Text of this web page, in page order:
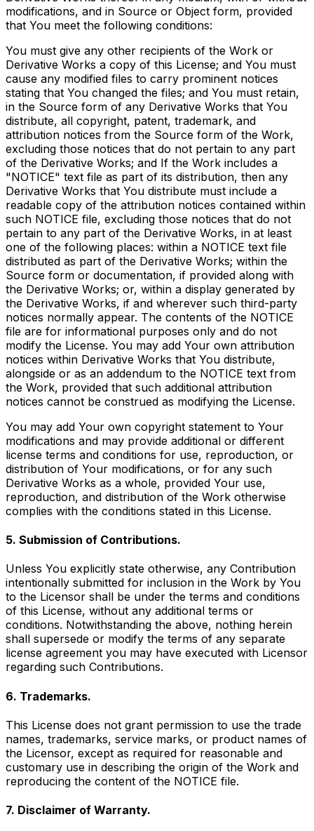
modifications, and in Source or Object form, provided
that You meet the following conditions:
You must give any other recipients of the Work or
Derivative Works a copy of this License; and You must
cause any modified files to carry prominent notices
stating that You changed the files; and You must retain,
in the Source form of any Derivative Works that You
distribute, all copyright, patent, trademark, and
attribution notices from the Source form of the Work,
excluding those notices that do not pertain to any part
of the Derivative Works; and If the Work includes a
"NOTICE" text file as part of its distribution, then any
Derivative Works that You distribute must include a
readable copy of the attribution notices contained within
such NOTICE file, excluding those notices that do not
pertain to any part of the Derivative Works, in at least
one of the following places: within a NOTICE text file
distributed as part of the Derivative Works; within the
Source form or documentation, if provided along with
the Derivative Works; or, within a display generated by
the Derivative Works, if and wherever such third-party
notices normally appear. The contents of the NOTICE
file are for informational purposes only and do not
modify the License. You may add Your own attribution
notices within Derivative Works that You distribute,
alongside or as an addendum to the NOTICE text from
the Work, provided that such additional attribution
notices cannot be construed as modifying the License.
You may add Your own copyright statement to Your
modifications and may provide additional or different
license terms and conditions for use, reproduction, or
distribution of Your modifications, or for any such
Derivative Works as a whole, provided Your use,
reproduction, and distribution of the Work otherwise
complies with the conditions stated in this License.
5. Submission of Contributions.
Unless You explicitly state otherwise, any Contribution
intentionally submitted for inclusion in the Work by You
to the Licensor shall be under the terms and conditions
of this License, without any additional terms or
conditions. Notwithstanding the above, nothing herein
shall supersede or modify the terms of any separate
license agreement you may have executed with Licensor
regarding such Contributions.
6. Trademarks.
This License does not grant permission to use the trade
names, trademarks, service marks, or product names of
the Licensor, except as required for reasonable and
customary use in describing the origin of the Work and
reproducing the content of the NOTICE file.
7. Disclaimer of Warranty.